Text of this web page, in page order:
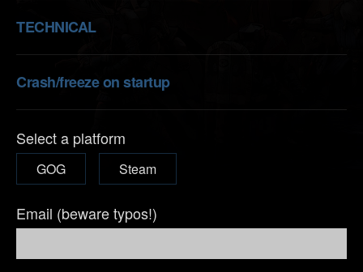
TECHNICAL
Crash/freeze on startup
Select a platform
GOG Steam
Email (beware typos!)